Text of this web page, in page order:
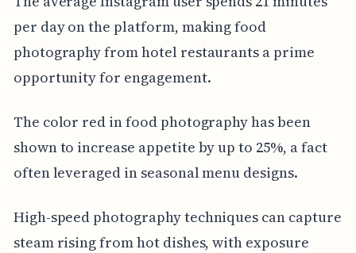
per day on the platform, making food
photography from hotel restaurants a prime
opportunity for engagement.
The color red in food photography has been
shown to increase appetite by up to 25%, a fact
often leveraged in seasonal menu designs.
High-speed photography techniques can capture
steam rising from hot dishes, with exposure